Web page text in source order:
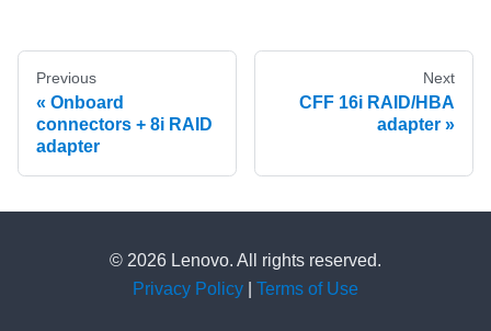
Previous
Onboard
connectors + 8i RAID
adapter
Next
CFF 16i RAID/HBA
adapter
© 2026 Lenovo. All rights reserved.
Privacy Policy
Terms of Use